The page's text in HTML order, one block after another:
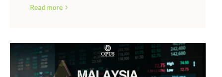
Read more